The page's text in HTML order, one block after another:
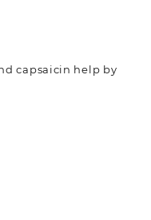
capsaicin help by